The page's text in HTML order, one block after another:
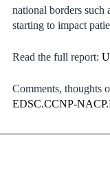
national borders such
starting to impact
Read the full report:
Comments, thoughts
EDSC.CCNP-